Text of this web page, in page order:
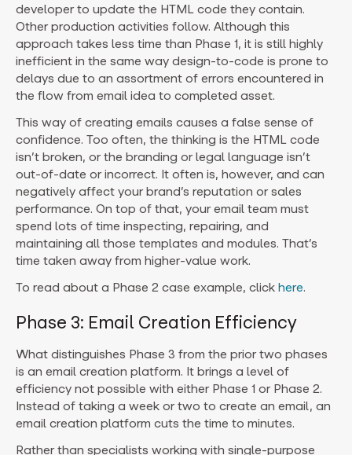
developer to update the HTML code they contain.
Other production activities follow. Although this
approach takes less time than Phase 1, it is still highly
inefficient in the same way design-to-code is prone to
delays due to an assortment of errors encountered in
the flow from email idea to completed asset.
This way of creating emails causes a false sense of
confidence. Too often, the thinking is the HTML code
isn’t broken, or the branding or legal language isn’t
out-of-date or incorrect. It often is, however, and can
negatively affect your brand’s reputation or sales
performance. On top of that, your email team must
spend lots of time inspecting, repairing, and
maintaining all those templates and modules. That’s
time taken away from higher-value work.
To read about a Phase 2 case example, click here.
Phase 3: Email Creation Efficiency
What distinguishes Phase 3 from the prior two phases
is an email creation platform. It brings a level of
efficiency not possible with either Phase 1 or Phase 2.
Instead of taking a week or two to create an email, an
email creation platform cuts the time to minutes.
Rather than specialists working with single-purpose